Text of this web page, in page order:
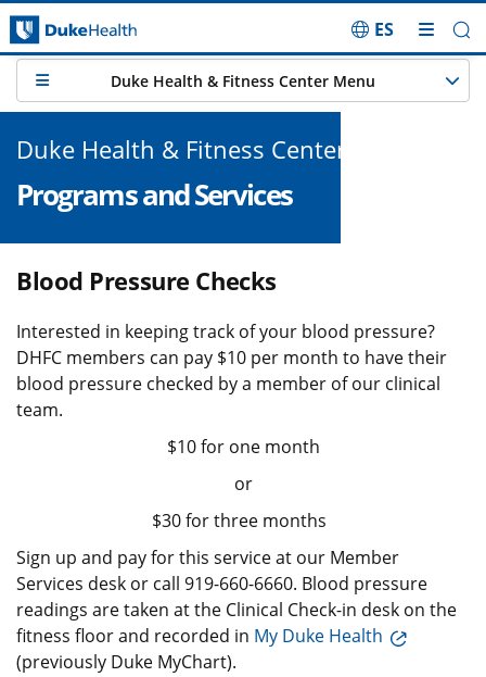
Skip Navigation
ES
Duke Health & Fitness Center
Programs and Services
Duke Health & Fitness Center Menu
Blood Pressure Checks
Interested in keeping track of your blood pressure?
DHFC members can pay $10 per month to have their
blood pressure checked by a member of our clinical
team.
$10 for one month
or
$30 for three months
Sign up and pay for this service at our Member
Services desk or call 919-660-6660. Blood pressure
readings are taken at the Clinical Check-in desk on the
fitness floor and recorded in My Duke Health
(previously Duke MyChart).